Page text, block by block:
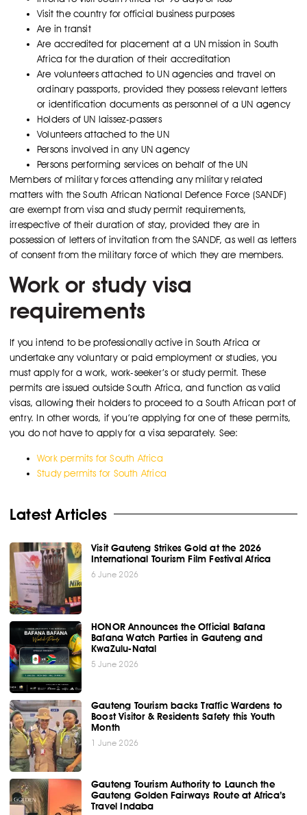
Visit the country for official business purposes
Are in transit
Are accredited for placement at a UN mission in South
Africa for the duration of their accreditation
Are volunteers attached to UN agencies and travel on
ordinary passports, provided they possess relevant letters
or identification documents as personnel of a UN agency
Holders of UN laissez-passers
Volunteers attached to the UN
Persons involved in any UN agency
Persons performing services on behalf of the UN
Members of military forces attending any military related
matters with the South African National Defence Force (SANDF)
are exempt from visa and study permit requirements,
irrespective of their duration of stay, provided they are in
possession of letters of invitation from the SANDF, as well as letters
of consent from the military force of which they are members.
Work or study visa
requirements
If you intend to be professionally active in South Africa or
undertake any voluntary or paid employment or studies, you
must apply for a work, work-seeker’s or study permit. These
permits are issued outside South Africa, and function as valid
visas, allowing their holders to proceed to a South African port of
entry. In other words, if you’re applying for one of these permits,
you do not have to apply for a visa separately. See:
Work permits for South Africa
Study permits for South Africa
Latest Articles
Visit Gauteng Strikes Gold at the 2026
International Tourism Film Festival Africa
6 June 2026
HONOR Announces the Official Bafana
Bafana Watch Parties in Gauteng and
KwaZulu-Natal
5 June 2026
Gauteng Tourism backs Traffic Wardens to
Boost Visitor & Residents Safety this Youth
Month
1 June 2026
Gauteng Tourism Authority to Launch the
Gauteng Golden Fairways Route at Africa’s
Travel Indaba